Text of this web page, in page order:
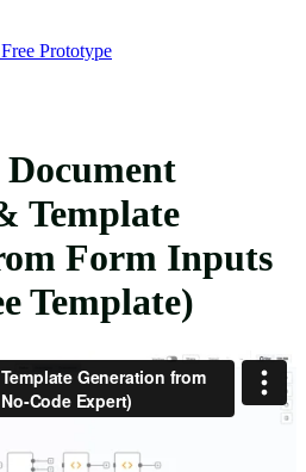
Prototype
Template
Form Inputs
Template)